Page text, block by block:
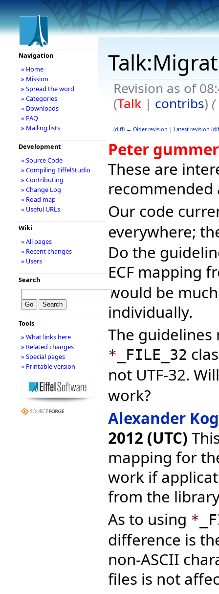
Revision as of
(Talk| contribs) (
(diff) ← Older revision | Latest revision (
Peter gummer
These are
recommended
Our code
everywhere;
Do the
ECF mapping
would be
individually.
The
* _FILE_32
not UTF-32.
work?
Alexander
2012 (UTC)
mapping for
work if
from the
As to using *
difference is
non-ASCII
files is not
Navigation
» Home
» Mission
» Spread the word
» Categories
» Downloads
» FAQ
» Mailing lists
Development
» Source Code
» Compiling EiffelStudio
» Contributing
» Change Log
» Road map
» Useful URLs
Wiki
» All pages
» Recent changes
» Users
Search
Tools
» What links here
» Related changes
» Special pages
» Printable version